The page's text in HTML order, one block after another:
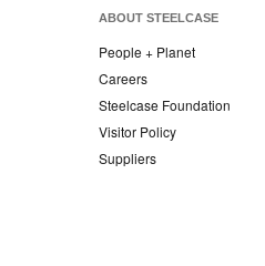
ABOUT STEELCASE
People + Planet
Careers
Steelcase Foundation
Visitor Policy
Suppliers